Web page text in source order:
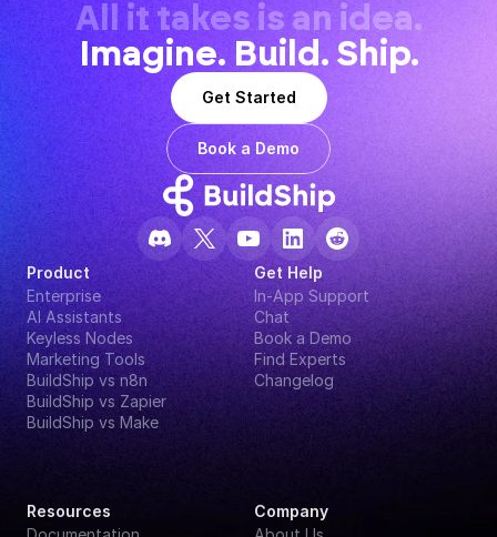
All it takes is an idea.
Imagine. Build. Ship.
Get Started
Book a Demo
Product
Enterprise
AI Assistants
Keyless Nodes
Marketing Tools
BuildShip vs n8n
BuildShip vs Zapier
BuildShip vs Make
Get Help
In-App Support
Chat
Book a Demo
Find Experts
Changelog
Resources
Company